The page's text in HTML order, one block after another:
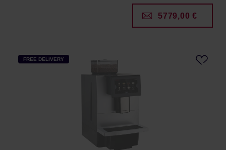
5779,00 €
FREE DELIVERY